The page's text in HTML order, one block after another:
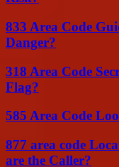
833 Area Code
Danger?
318 Area Code
Flag?
585 Area Code
877 area code
are the Caller?